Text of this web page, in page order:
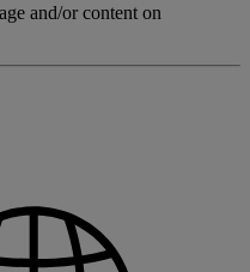
and/or content on